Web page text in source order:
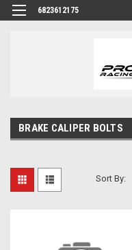
6823612175
BRAKE CALIPER BOLTS
Sort By: